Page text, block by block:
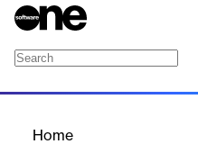
Home